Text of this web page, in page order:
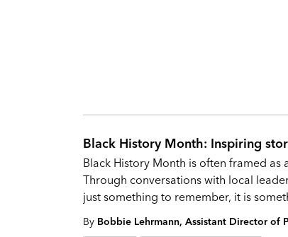
Black History Month: Inspiring
Black History Month is often framed
Through conversations with local
just something to remember, it is
By Bobbie Lehrmann, Assistant Director of